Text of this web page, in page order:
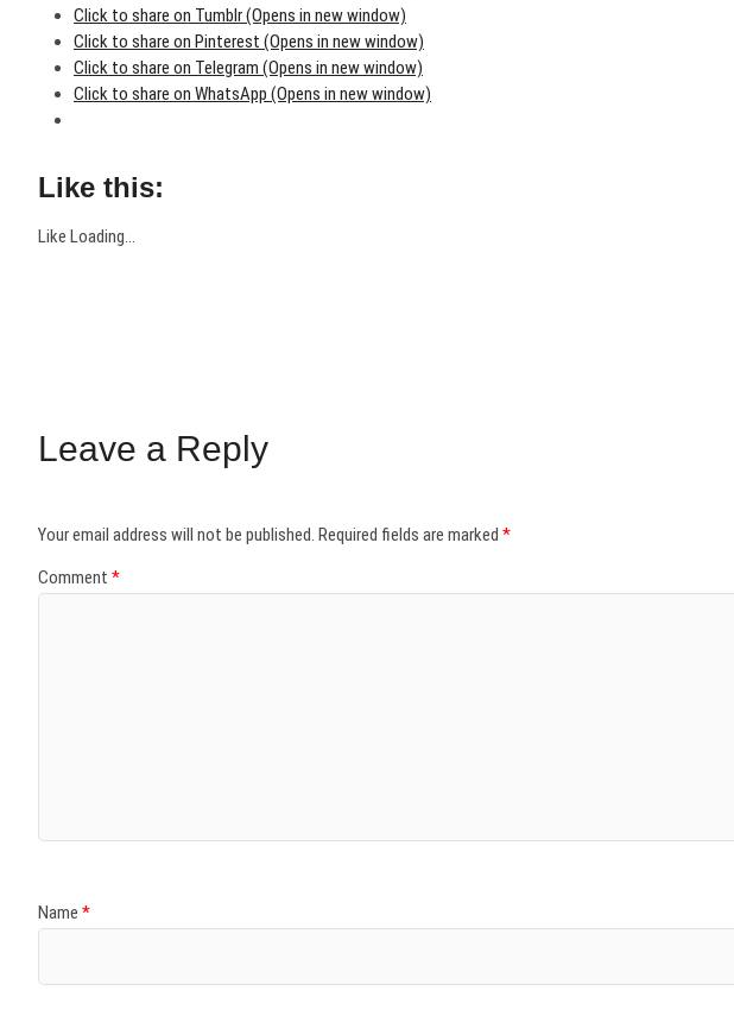
Click to share on Tumblr (Opens in new window)
Click to share on Pinterest (Opens in new window)
Click to share on Telegram (Opens in new window)
Click to share on WhatsApp (Opens in new window)
Like this:
Like Loading...
Leave a Reply
Your email address will not be published. Required fields are marked *
Comment *
Name *